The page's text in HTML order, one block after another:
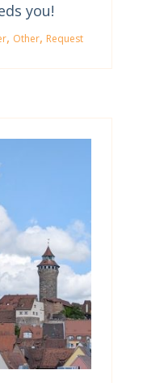
you!
, Other, Request